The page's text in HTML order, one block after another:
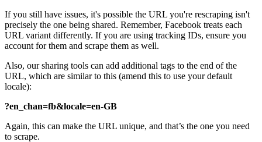
If you still have issues, it's possible the URL you're rescraping isn't
precisely the one being shared. Remember, Facebook treats each
URL variant differently. If you are using tracking IDs, ensure you
account for them and scrape them as well.
Also, our sharing tools can add additional tags to the end of the
URL, which are similar to this (amend this to use your default
locale):
?en_chan=fb&locale=en-GB
Again, this can make the URL unique, and that’s the one you need
to scrape.